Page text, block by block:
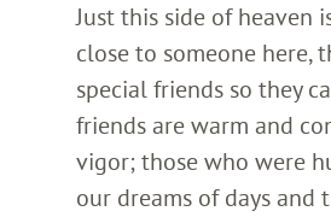
Just this side of heaven
close to someone here,
special friends so they
friends are warm and
vigor; those who were
our dreams of days and